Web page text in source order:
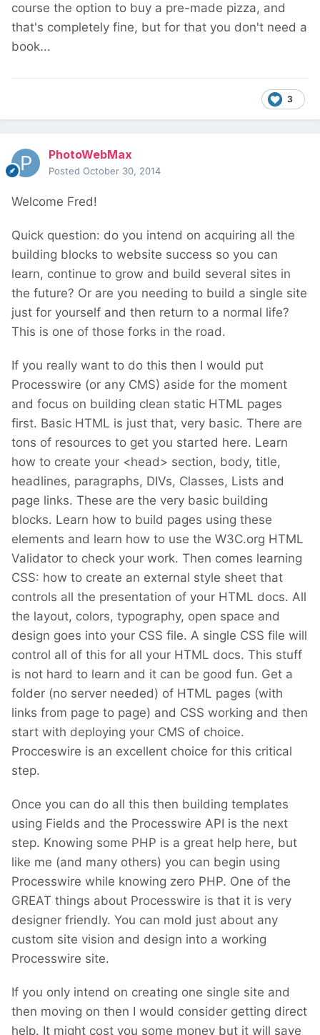
course the option to buy a pre-made pizza, and
that's completely fine, but for that you don't need a
book...
3
PhotoWebMax
Posted October 30, 2014
Welcome Fred!
Quick question: do you intend on acquiring all the
building blocks to website success so you can
learn, continue to grow and build several sites in
the future? Or are you needing to build a single site
just for yourself and then return to a normal life?
This is one of those forks in the road.
If you really want to do this then I would put
Processwire (or any CMS) aside for the moment
and focus on building clean static HTML pages
first. Basic HTML is just that, very basic. There are
tons of resources to get you started here. Learn
how to create your <head> section, body, title,
headlines, paragraphs, DIVs, Classes, Lists and
page links. These are the very basic building
blocks. Learn how to build pages using these
elements and learn how to use the W3C.org HTML
Validator to check your work. Then comes learning
CSS: how to create an external style sheet that
controls all the presentation of your HTML docs. All
the layout, colors, typography, open space and
design goes into your CSS file. A single CSS file will
control all of this for all your HTML docs. This stuff
is not hard to learn and it can be good fun. Get a
folder (no server needed) of HTML pages (with
links from page to page) and CSS working and then
start with deploying your CMS of choice.
Procceswire is an excellent choice for this critical
step.
Once you can do all this then building templates
using Fields and the Processwire API is the next
step. Knowing some PHP is a great help here, but
like me (and many others) you can begin using
Processwire while knowing zero PHP. One of the
GREAT things about Processwire is that it is very
designer friendly. You can mold just about any
custom site vision and design into a working
Processwire site.
If you only intend on creating one single site and
then moving on then I would consider getting direct
help. It might cost you some money but it will save